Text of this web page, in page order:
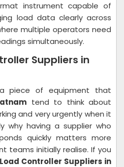
instrument capable of
load data clearly across
multiple operators need
simultaneously.
Suppliers in
piece of equipment that
tend to think about
and very urgently when it
why having a supplier who
quickly matters more
teams initially realise. If you
Controller Suppliers in